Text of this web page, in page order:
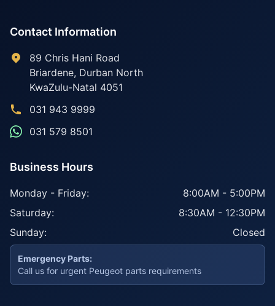
Contact Information
89 Chris Hani Road
Briardene, Durban North
KwaZulu-Natal 4051
031 943 9999
031 579 8501
Business Hours
Monday - Friday:
8:00AM - 5:00PM
Saturday:
8:30AM - 12:30PM
Sunday:
Closed
Emergency Parts:
Call us for urgent Peugeot parts requirements